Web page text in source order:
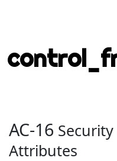
AC-16
Attributes